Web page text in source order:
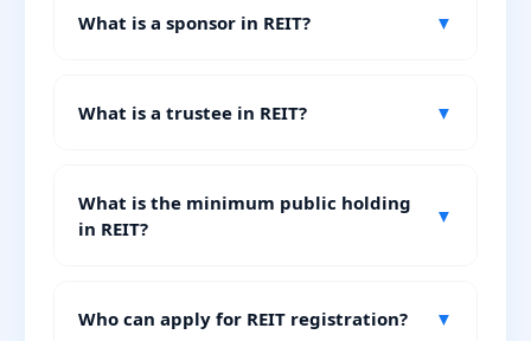
What is a sponsor in REIT? ▼
What is a trustee in REIT? ▼
What is the minimum public holding
in REIT?
▼
Who can apply for REIT registration? ▼